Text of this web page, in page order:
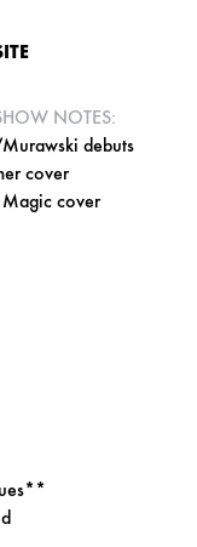
NOTES:
debuts
cover
cover